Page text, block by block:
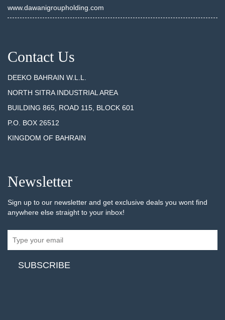
www.dawanigroupholding.com
Contact Us
DEEKO BAHRAIN W.L.L.
NORTH SITRA INDUSTRIAL AREA
BUILDING 865, ROAD 115, BLOCK 601
P.O. BOX 26512
KINGDOM OF BAHRAIN
Newsletter
Sign up to our newsletter and get exclusive deals you wont find
anywhere else straight to your inbox!